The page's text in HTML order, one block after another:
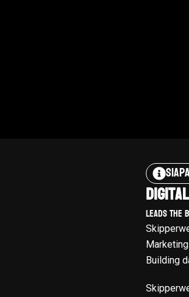
Leads The
Marketing
Building